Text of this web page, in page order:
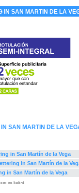
IN SAN MARTIN DE LA
SAN MARTIN DE LA
in San Martín de la Vega
in San Martín de la
in San Martín de la Vega
included.